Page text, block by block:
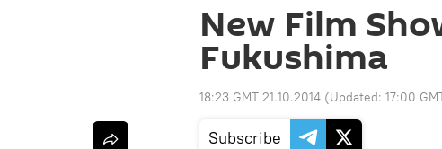
New Film
Fukushima
18:23 GMT 21.10.2014 (Updated: 17:00
Subscribe